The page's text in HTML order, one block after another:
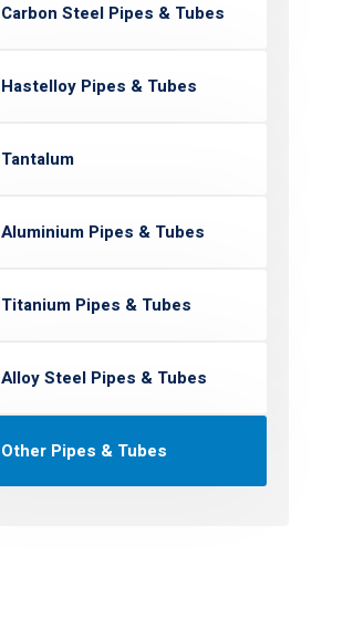
Carbon Steel Pipes & Tubes
Hastelloy Pipes & Tubes
Tantalum
Aluminium Pipes & Tubes
Titanium Pipes & Tubes
Alloy Steel Pipes & Tubes
Other Pipes & Tubes